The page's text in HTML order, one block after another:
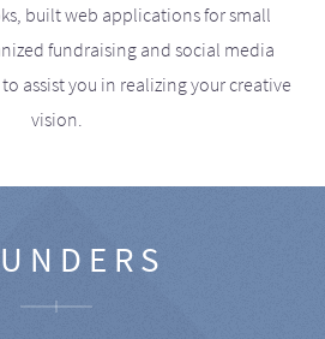
built web applications for small
fundraising and social media
assist you in realizing your creative
vision.